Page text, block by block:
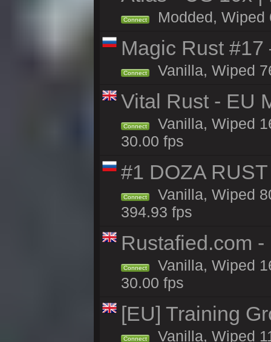
Connect Modded, Wiped
Magic Rust
Connect Vanilla, Wiped
Vital Rust - EU
Connect
Vanilla, Wiped
30.00 fps
#1 DOZA
Connect
Vanilla, Wiped
394.93 fps
Rustafied.com
Connect
Vanilla, Wiped
30.00 fps
[EU] Training
Connect
Vanilla, Wiped